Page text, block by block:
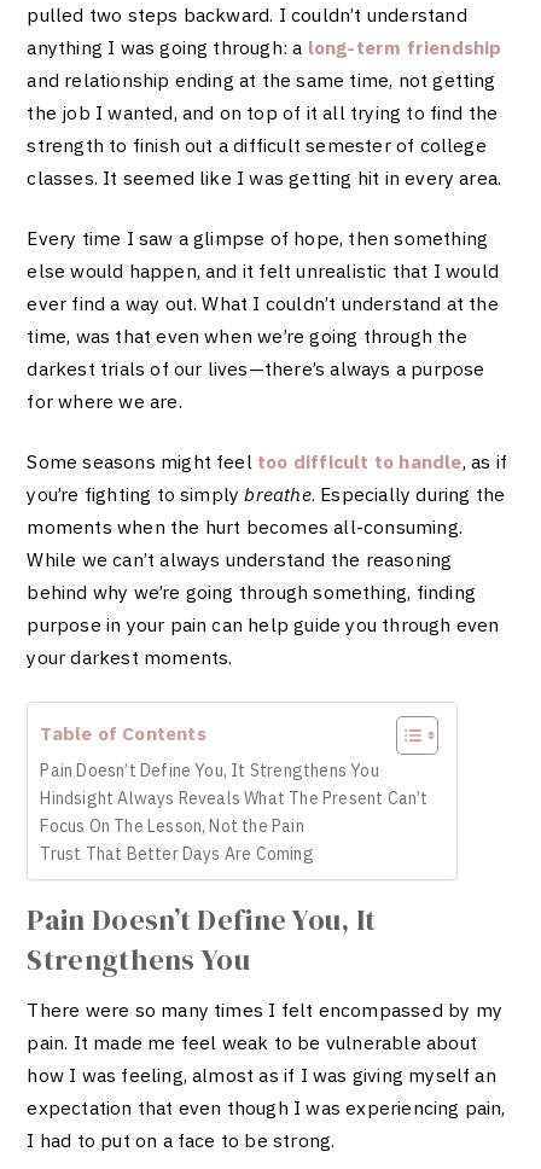
pulled two steps backward. I couldn’t understand
anything I was going through: a long-term friendship
and relationship ending at the same time, not getting
the job I wanted, and on top of it all trying to find the
strength to finish out a difficult semester of college
classes. It seemed like I was getting hit in every area.
Every time I saw a glimpse of hope, then something
else would happen, and it felt unrealistic that I would
ever find a way out. What I couldn’t understand at the
time, was that even when we’re going through the
darkest trials of our lives—there’s always a purpose
for where we are.
Some seasons might feel too difficult to handle, as if
you’re fighting to simplybreathe. Especially during the
moments when the hurt becomes all-consuming.
While we can’t always understand the reasoning
behind why we’re going through something, finding
purpose in your pain can help guide you through even
your darkest moments.
Table of Contents
Pain Doesn’t Define You, It Strengthens You
Hindsight Always Reveals What The Present Can’t
Focus On The Lesson, Not the Pain
Trust That Better Days Are Coming
Pain Doesn’t Define You, It
Strengthens You
There were so many times I felt encompassed by my
pain. It made me feel weak to be vulnerable about
how I was feeling, almost as if I was giving myself an
expectation that even though I was experiencing pain,
I had to put on a face to be strong.